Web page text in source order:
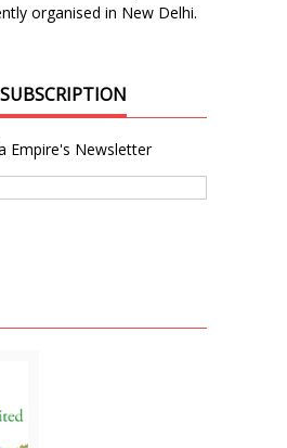
organised in New Delhi.
Empire's Newsletter